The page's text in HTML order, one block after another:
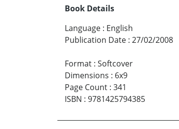
Book Details
Language : English
Publication Date : 27/02/2008
Format : Softcover
Dimensions : 6x9
Page Count : 341
ISBN : 9781425794385